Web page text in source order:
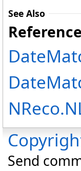
See Also
Reference
Send